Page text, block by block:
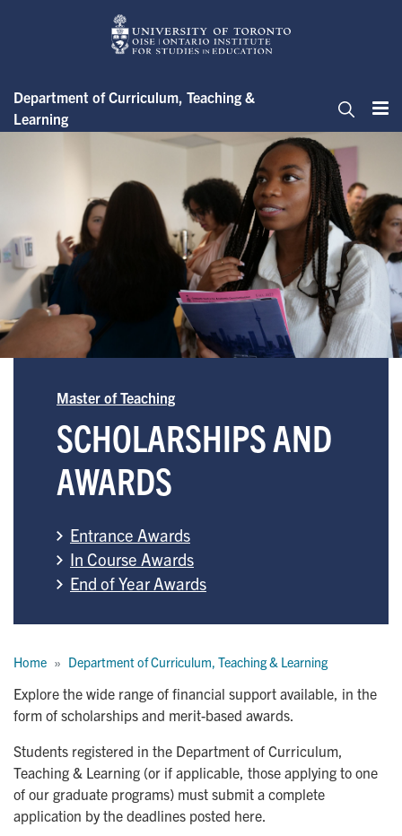
Department of Curriculum, Teaching &
Learning
Master of Teaching -
Master of Teaching
SCHOLARSHIPS AND
AWARDS
Entrance Awards
In Course Awards
End of Year Awards
Home Department of Curriculum, Teaching & Learning
Explore the wide range of financial support available, in the
form of scholarships and merit-based awards.
Students registered in the Department of Curriculum,
Teaching & Learning (or if applicable, those applying to one
of our graduate programs) must submit a complete
application by the deadlines posted here.